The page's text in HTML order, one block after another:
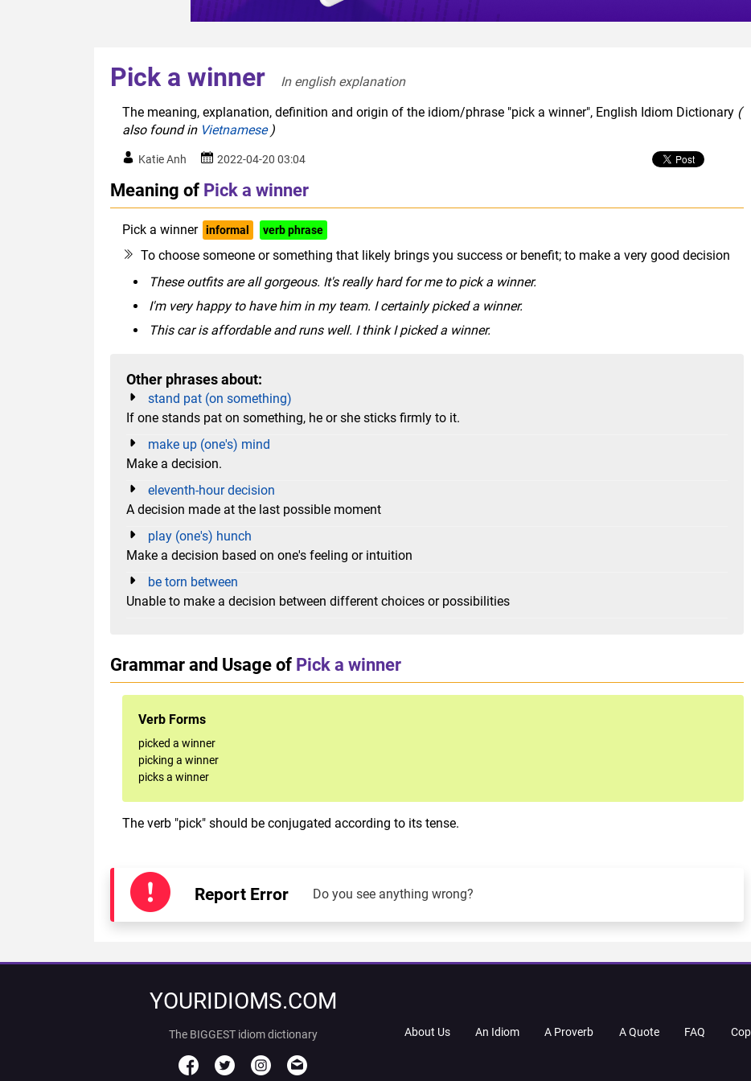
Pick a winner
In english explanation
The meaning, explanation, definition and origin of the idiom/phrase "pick a winner", English Idiom Dictionary (
also found in Vietnamese)
Katie Anh 2022-04-20 03:04
Meaning of Pick a winner
Pick a winner informal verb phrase
To choose someone or something that likely brings you success or benefit; to make a very good decision
These outfits are all gorgeous. It's really hard for me to pick a winner.
I'm very happy to have him in my team. I certainly picked a winner.
This car is affordable and runs well. I think I picked a winner.
Other phrases about:
stand pat (on something)
If one stands pat on something, he or she sticks firmly to it.
make up (one's) mind
Make a decision.
eleventh-hour decision
A decision made at the last possible moment
play (one's) hunch
Make a decision based on one's feeling or intuition
be torn between
Unable to make a decision between different choices or possibilities
Grammar and Usage of Pick a winner
Verb Forms
picked a winner
picking a winner
picks a winner
The verb "pick" should be conjugated according to its tense.
Report Error Do you see anything wrong?
YOURIDIOMS.COM
The BIGGEST idiom dictionary About Us An Idiom A Proverb A Quote FAQ